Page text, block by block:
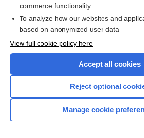
Home
commerce functionality
To analyze how our websites and
based on anonymized user data
View full cookie policy here
Accept all cookies
Reject optional
Manage cookie